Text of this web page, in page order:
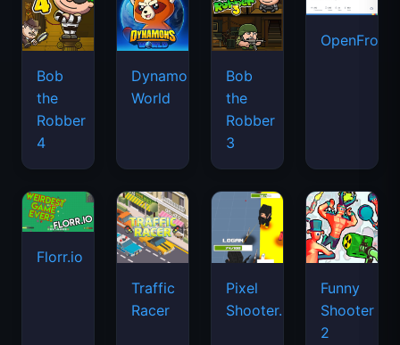
Bob
the
Robber
4
Dynamons
World
Bob
the
Robber
3
Florr.io
Traffic
Racer
Pixel
Shooter.IO
Funny
Shooter
2